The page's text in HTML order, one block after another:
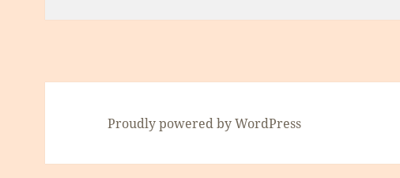
Proudly powered by WordPress